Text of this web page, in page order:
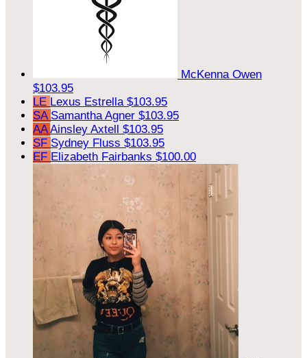
McKenna Owen
$103.95
LE Lexus Estrella $103.95
SA Samantha Agner $103.95
AAAinsley Axtell $103.95
SF Sydney Fluss $103.95
EF Elizabeth Fairbanks $100.00